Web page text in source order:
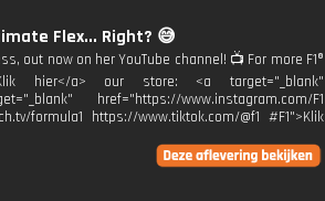
Flex... Right? 😅
out now on her YouTube channel! 📺 For more F1®
hier</a> our store: <a target="_blank"
href="https://www.instagram.com/F1
formula1 https://www.tiktok.com/@f1 #F1">Klik